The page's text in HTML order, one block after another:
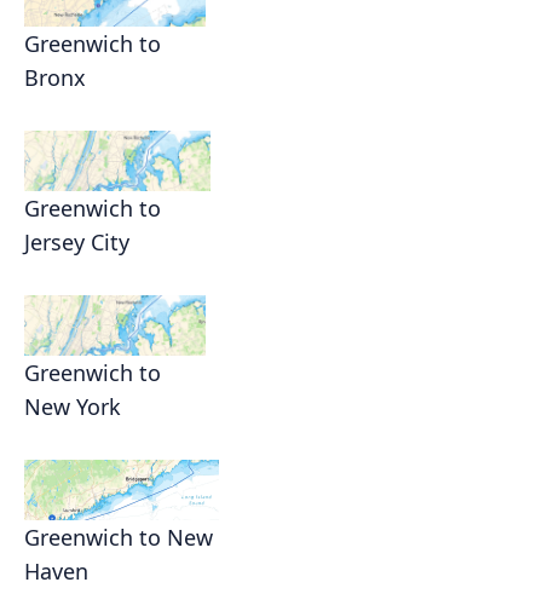
Greenwich to
Bronx
Greenwich to
Jersey City
Greenwich to
New York
Greenwich to New
Haven